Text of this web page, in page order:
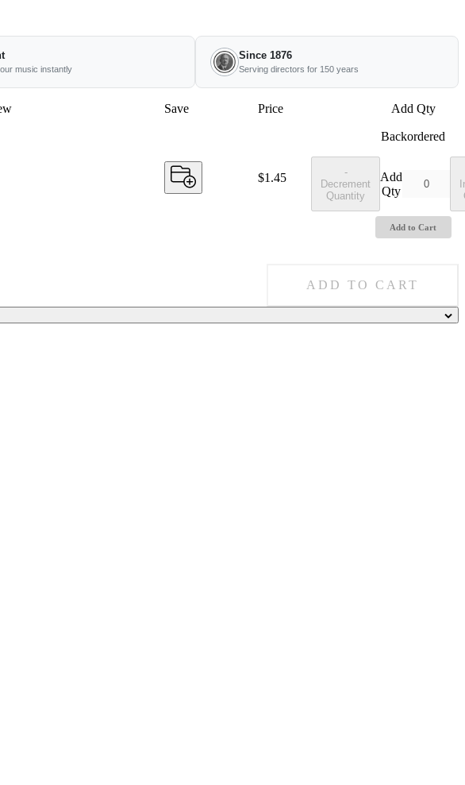
music instantly
Since 1876
Serving directors for 150 years
Save Price Add Qty
Price:
$1.45
Backordered
-
Decrement
Quantity
Add
Qty
Add to Cart
ADD TO CART